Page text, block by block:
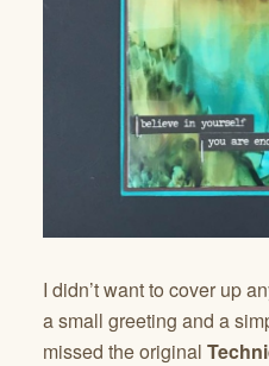
I didn’t want to cover up
a small greeting and a
missed the original